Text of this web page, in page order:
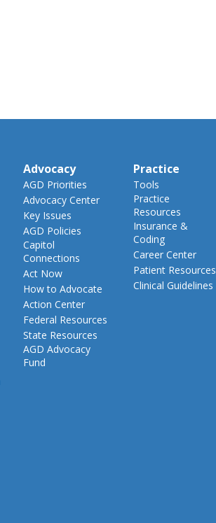
Advocacy
AGD Priorities
Advocacy Center
Key Issues
AGD Policies
Capitol
Connections
Act Now
How to Advocate
Action Center
Federal Resources
State Resources
AGD Advocacy
Fund
Practice
Tools
Practice
Resources
Insurance &
Coding
Career Center
Patient Resources
Clinical Guidelines